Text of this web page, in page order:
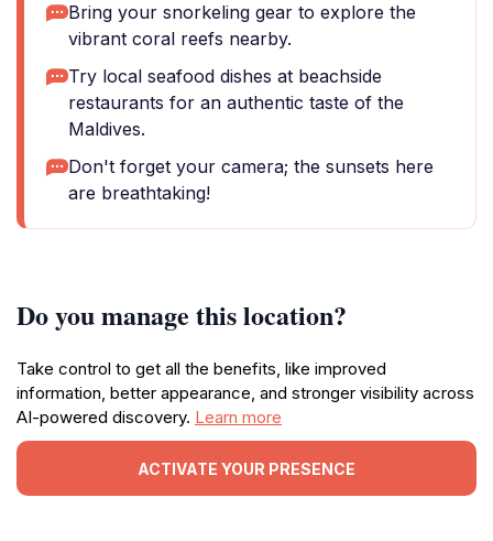
Bring your snorkeling gear to explore the
vibrant coral reefs nearby.
Try local seafood dishes at beachside
restaurants for an authentic taste of the
Maldives.
Don't forget your camera; the sunsets here
are breathtaking!
Do you manage this location?
Take control to get all the benefits, like improved
information, better appearance, and stronger visibility across
AI-powered discovery. Learn more
ACTIVATE YOUR PRESENCE